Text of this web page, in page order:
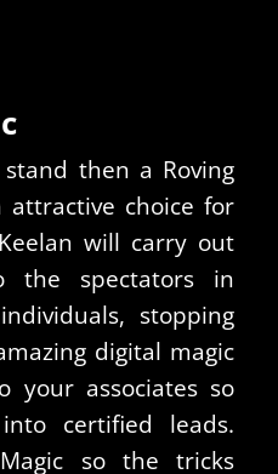
then a Roving
choice for
will carry out
the spectators in
stopping
digital magic
your associates so
certified leads.
so the tricks